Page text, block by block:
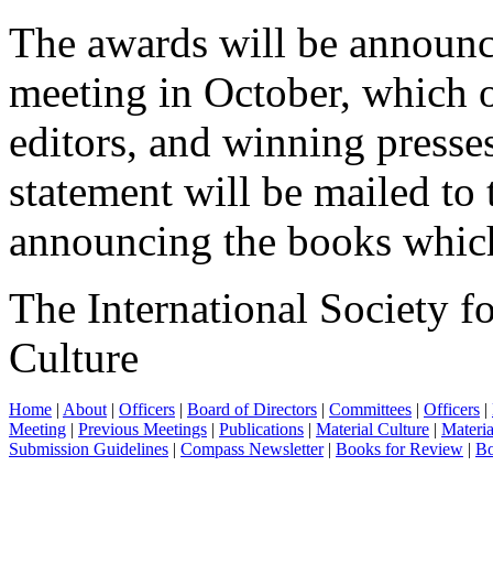
The awards will be
meeting in October, which
editors, and winning
statement will be mailed
announcing the books
The International Society
Culture
Home | About | Officers | Board of Directors | Committees | Officers |
Meeting | Previous Meetings | Publications | Material Culture |
Submission Guidelines | Compass Newsletter| Books for Review |